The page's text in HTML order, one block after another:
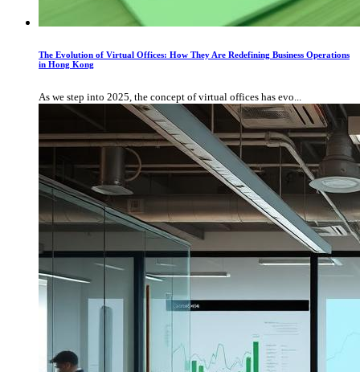
The Evolution of Virtual Offices: How They Are Redefining Business Operations
in Hong Kong
As we step into 2025, the concept of virtual offices has evo...